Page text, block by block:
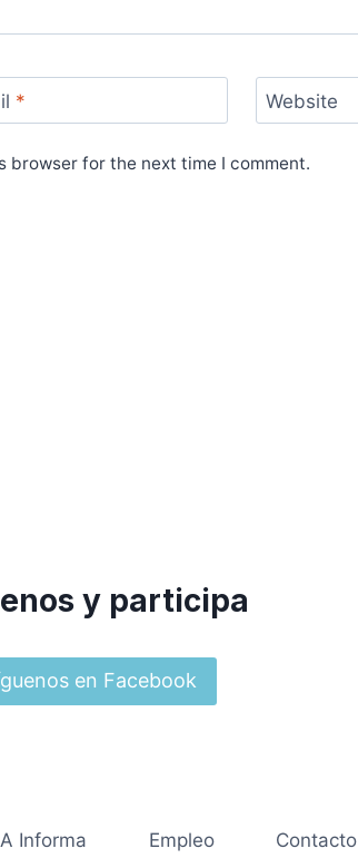
* Website
browser for the next time I comment.
y participa
en Facebook
Informa Empleo Contacto